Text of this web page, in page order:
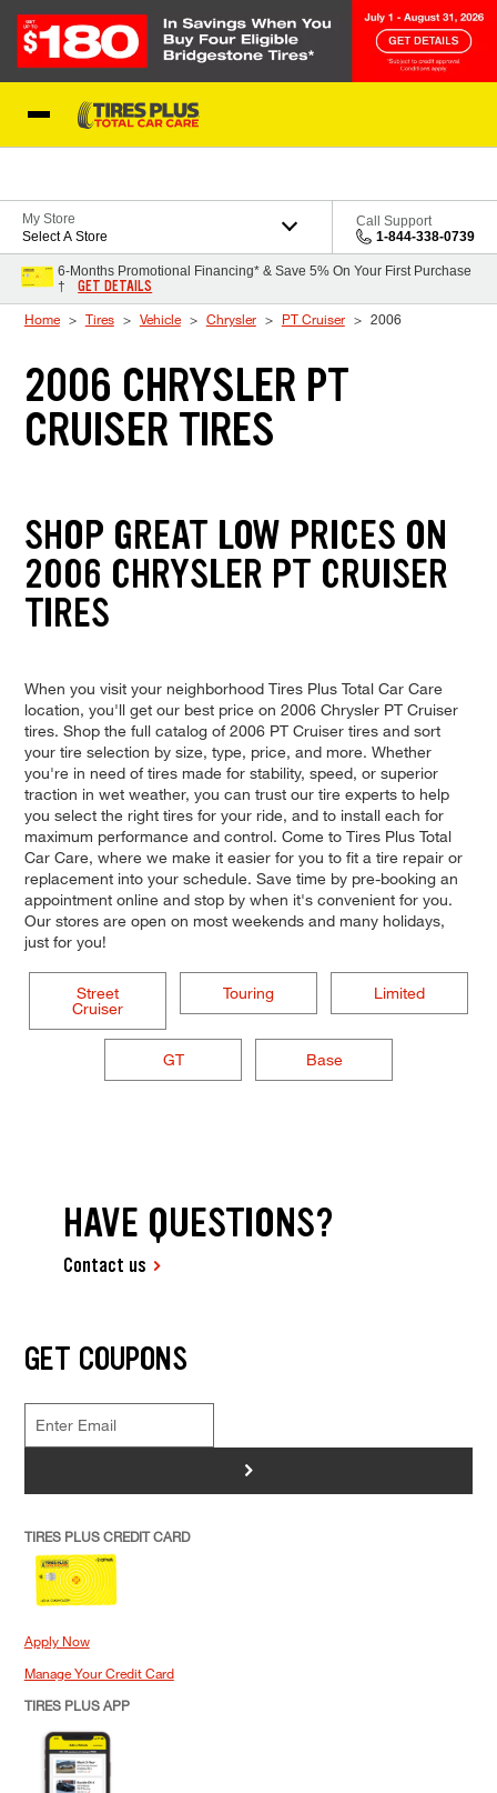
My Store
Select A Store
Call Support
1-844-338-0739
6-Months Promotional Financing* & Save 5% On Your First Purchase
†
GET DETAILS
Home Tires Vehicle Chrysler PT Cruiser 2006
2006 CHRYSLER PT
CRUISER TIRES
SHOP GREAT LOW PRICES ON
2006 CHRYSLER PT CRUISER
TIRES
When you visit your neighborhood Tires Plus Total Car Care
location, you'll get our best price on 2006 Chrysler PT Cruiser
tires. Shop the full catalog of 2006 PT Cruiser tires and sort
your tire selection by size, type, price, and more. Whether
you're in need of tires made for stability, speed, or superior
traction in wet weather, you can trust our tire experts to help
you select the right tires for your ride, and to install each for
maximum performance and control. Come to Tires Plus Total
Car Care, where we make it easier for you to fit a tire repair or
replacement into your schedule. Save time by pre-booking an
appointment online and stop by when it's convenient for you.
Our stores are open on most weekends and many holidays,
just for you!
Street
Cruiser
Touring Limited
GT Base
HAVE QUESTIONS?
Contact us
GET COUPONS
>
TIRES PLUS CREDIT CARD
Apply Now
Manage Your Credit Card
TIRES PLUS APP